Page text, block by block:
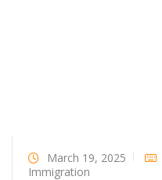
March 19, 2025
Immigration